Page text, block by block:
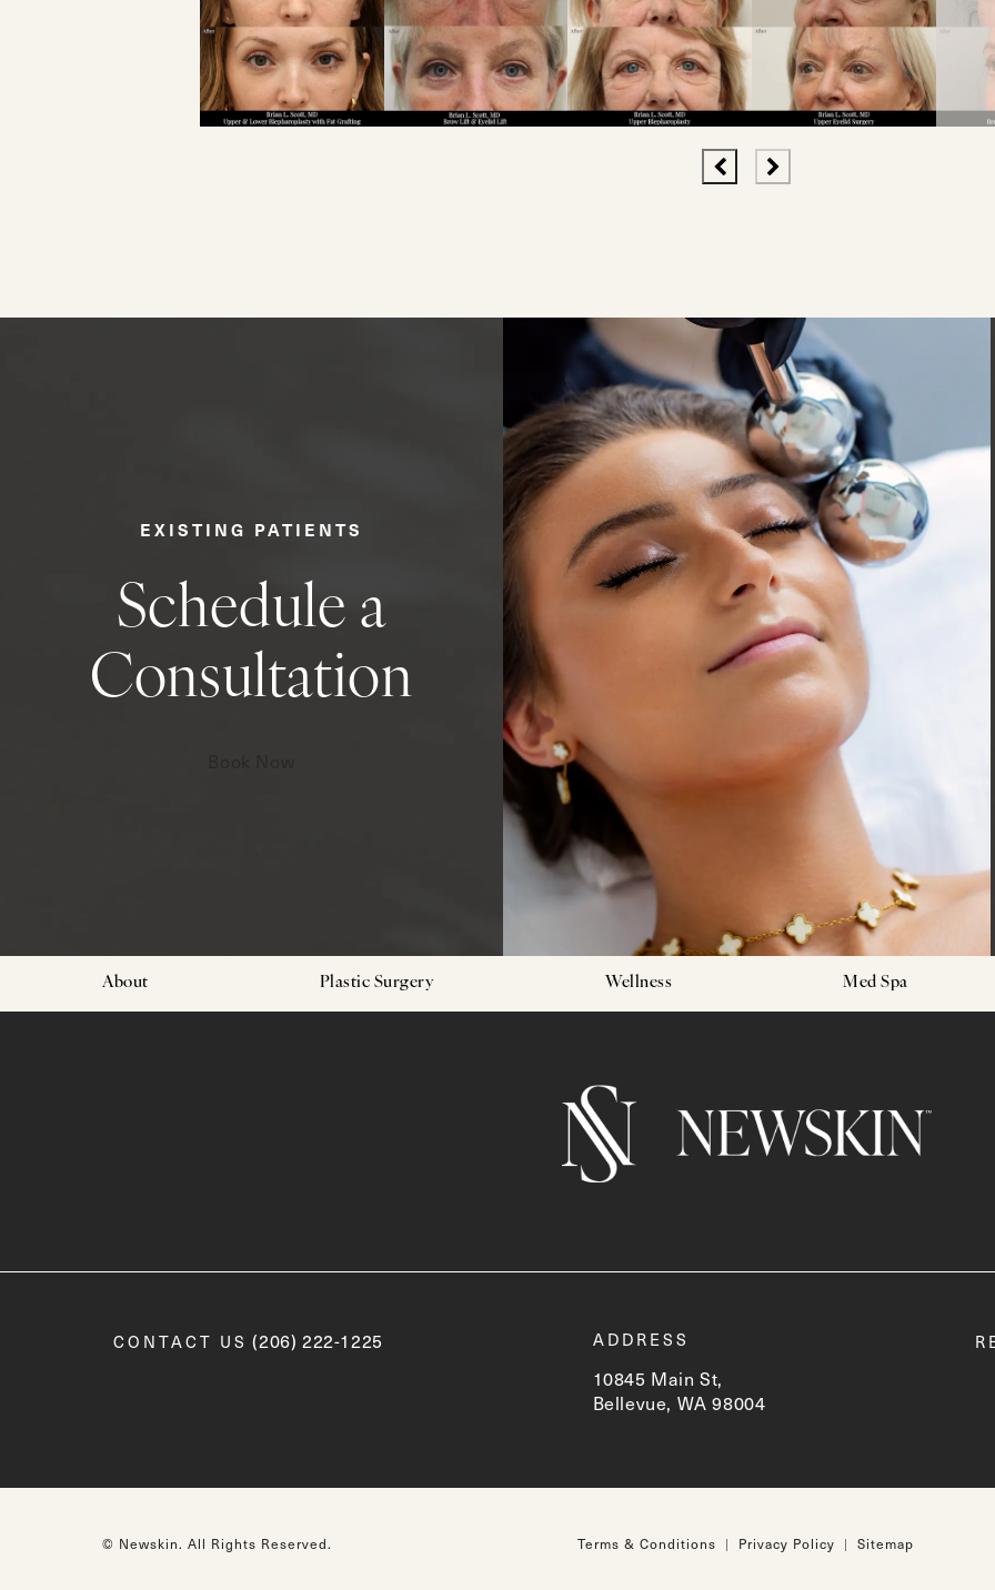
EXISTING PATIENTS
Schedule a
Consultation
About Plastic Surgery Wellness Med Spa
CONTACT US Call Newskin on the phone at
(206) 222-1225 ADDRESS
10845 Main St,
Bellevue, WA 98004
© Newskin. All Rights Reserved. Terms & Conditions Privacy Policy Sitemap